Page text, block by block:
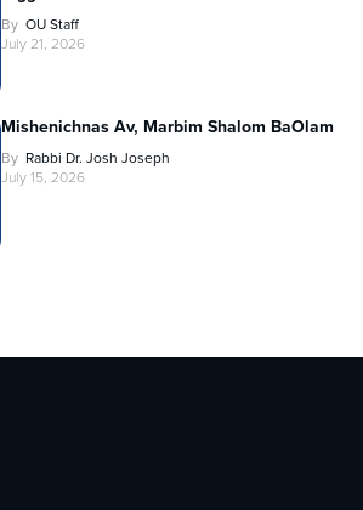
By OU Staff
July 21, 2026
Mishenichnas Av, Marbim Shalom BaOlam
By Rabbi Dr. Josh Joseph
July 15, 2026